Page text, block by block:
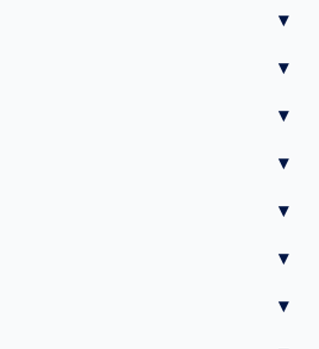
▾
▾
▾
▾
▾
▾
▾